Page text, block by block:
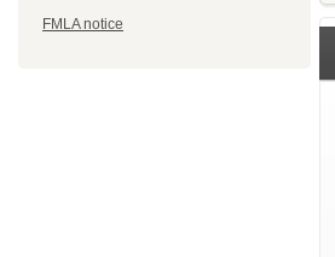
FMLA notice